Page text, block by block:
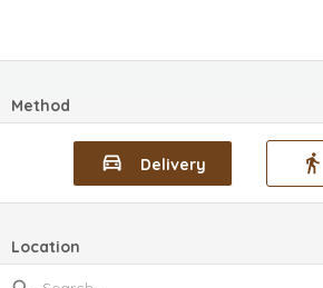
Method
Delivery
Location